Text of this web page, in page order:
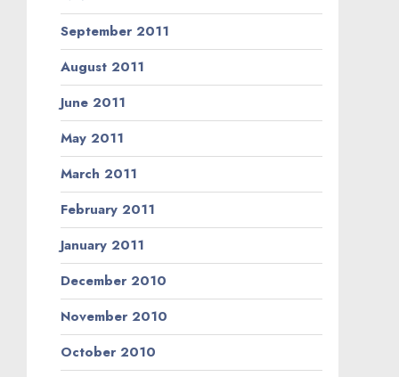
September 2011
August 2011
June 2011
May 2011
March 2011
February 2011
January 2011
December 2010
November 2010
October 2010